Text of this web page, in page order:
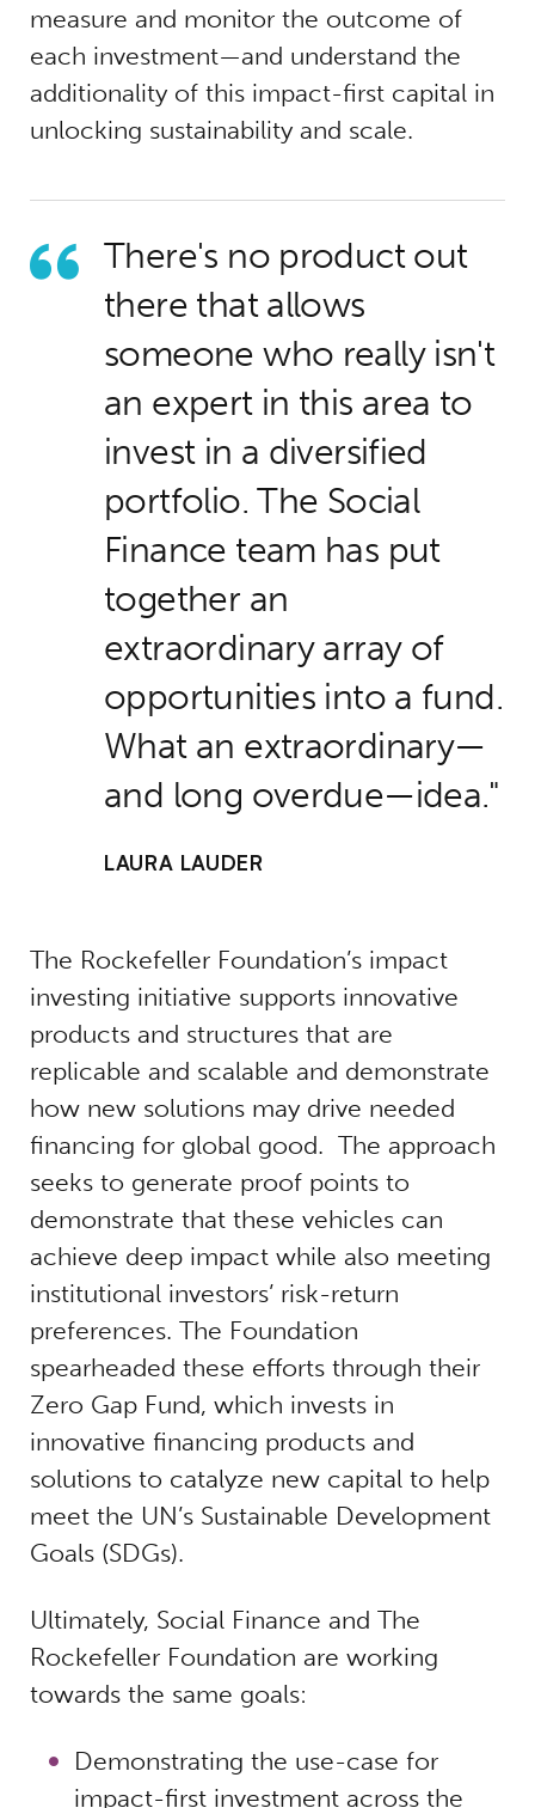
measure and monitor the outcome of
each investment—and understand the
additionality of this impact-first capital in
unlocking sustainability and scale.
There's no product out
there that allows
someone who really isn't
an expert in this area to
invest in a diversified
portfolio. The Social
Finance team has put
together an
extraordinary array of
opportunities into a fund.
What an extraordinary—
and long overdue—idea.
LAURA LAUDER
The Rockefeller Foundation’s impact
investing initiative supports innovative
products and structures that are
replicable and scalable and demonstrate
how new solutions may drive needed
financing for global good. The approach
seeks to generate proof points to
demonstrate that these vehicles can
achieve deep impact while also meeting
institutional investors’ risk-return
preferences. The Foundation
spearheaded these efforts through their
Zero Gap Fund, which invests in
innovative financing products and
solutions to catalyze new capital to help
meet the UN’s Sustainable Development
Goals (SDGs).
Ultimately, Social Finance and The
Rockefeller Foundation are working
towards the same goals:
Demonstrating the use-case for
impact-first investment across the